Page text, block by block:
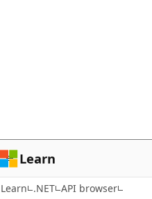
Learn
Learn .NET API browser